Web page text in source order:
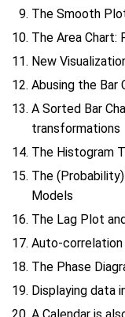
The Smooth
The Area Chart:
New
Abusing the Bar
A Sorted Bar
transformations
The Histogram
The
Models
The Lag Plot
Auto-correlation
The Phase
Displaying data